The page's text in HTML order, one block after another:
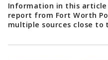
Information in this
report from Fort Worth
multiple sources close to